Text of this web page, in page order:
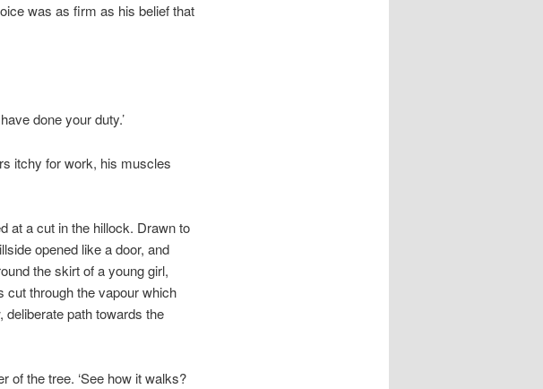
was as firm as his belief that
done your duty.’
itchy for work, his muscles
at a cut in the hillock. Drawn to
opened like a door, and
the skirt of a young girl,
cut through the vapour which
deliberate path towards the
of the tree. ‘See how it walks?